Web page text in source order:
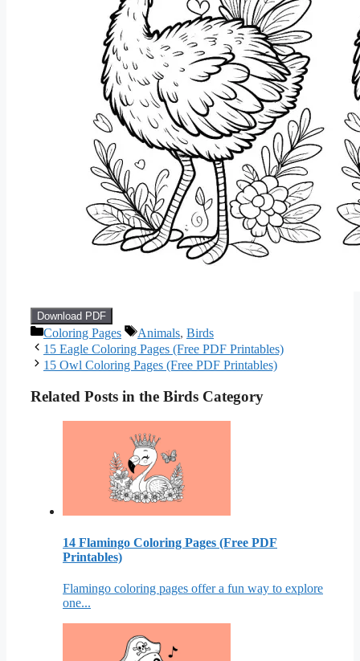
Download PDF
Categories
Coloring Pages Tags
Animals, Birds
15 Eagle Coloring Pages (Free PDF Printables)
15 Owl Coloring Pages (Free PDF Printables)
Related Posts in the Birds Category
14 Flamingo Coloring Pages (Free PDF
Printables)
Flamingo coloring pages offer a fun way to explore
one...